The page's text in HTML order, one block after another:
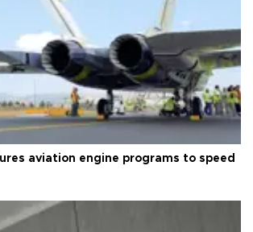
aviation engine programs to speed